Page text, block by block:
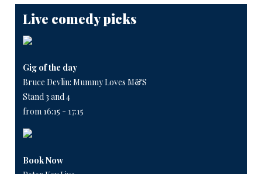
Live comedy picks
Gig of the day
Bruce Devlin: Mummy Loves M&S
Stand 3 and 4
from 16:15 - 17:15
Book Now